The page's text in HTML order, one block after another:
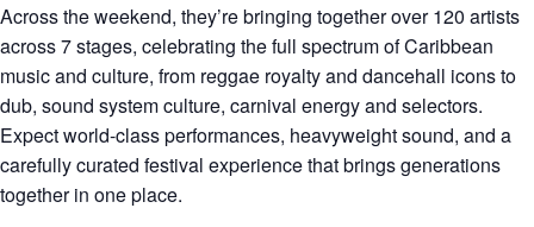
Across the weekend, they’re bringing together over 120 artists
across 7 stages, celebrating the full spectrum of Caribbean
music and culture, from reggae royalty and dancehall icons to
dub, sound system culture, carnival energy and selectors.
Expect world-class performances, heavyweight sound, and a
carefully curated festival experience that brings generations
together in one place.